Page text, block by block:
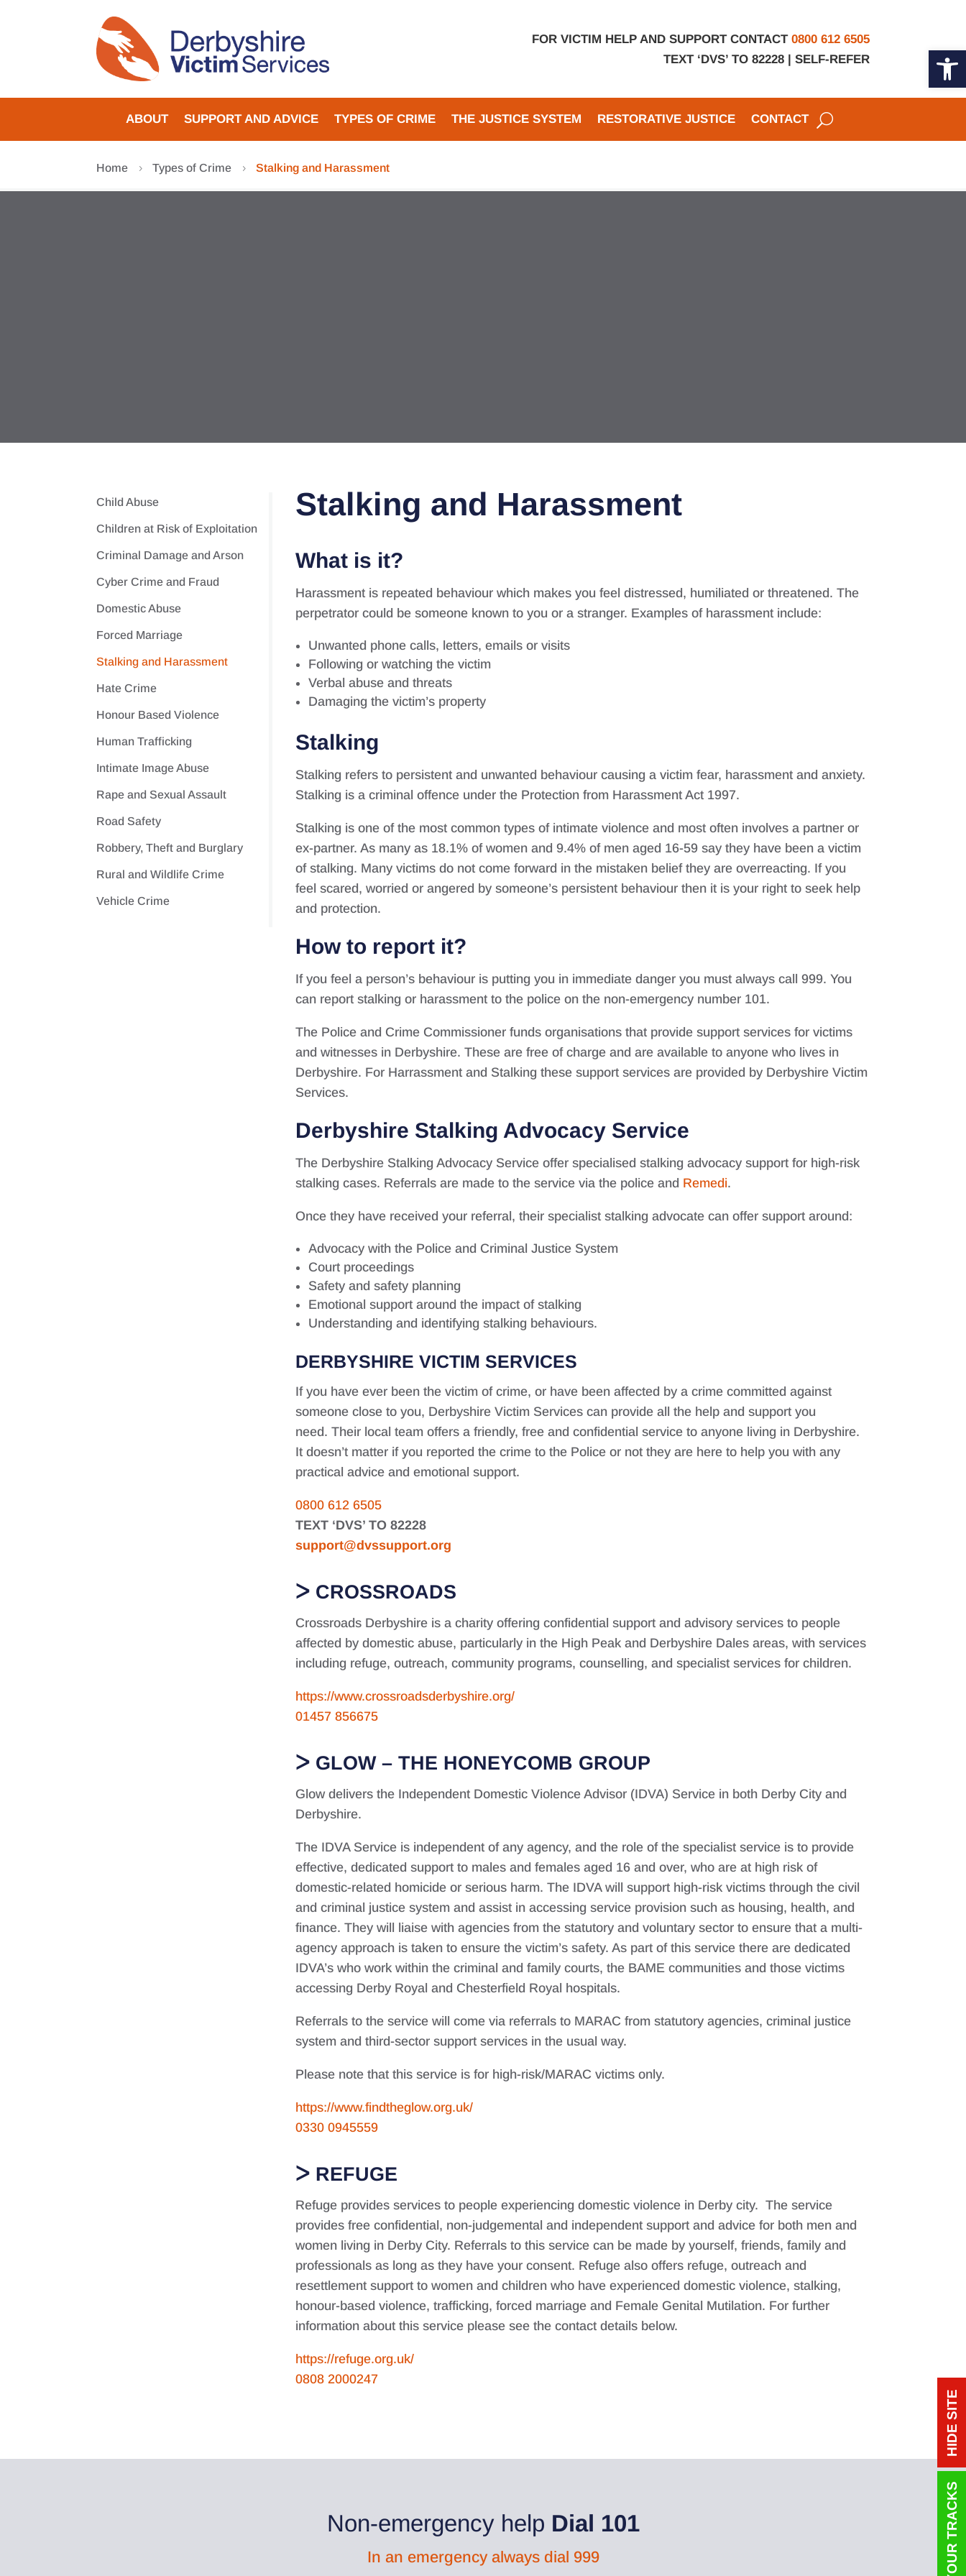
FOR VICTIM HELP AND SUPPORT CONTACT 0800 612 6505
TEXT ‘DVS’ TO 82228 | SELF-REFER
ABOUT SUPPORT AND ADVICE TYPES OF CRIME THE JUSTICE SYSTEM RESTORATIVE JUSTICE CONTACT
HIDE SITE
Home 5 Types of Crime 5 Stalking and Harassment
Child Abuse
Children at Risk of Exploitation
Criminal Damage and Arson
Cyber Crime and Fraud
Domestic Abuse
Forced Marriage
Stalking and Harassment
Hate Crime
Honour Based Violence
Human Trafficking
Intimate Image Abuse
Rape and Sexual Assault
Road Safety
Robbery, Theft and Burglary
Rural and Wildlife Crime
Vehicle Crime
Stalking and Harassment
What is it?
Harassment is repeated behaviour which makes you feel distressed, humiliated or threatened. The
perpetrator could be someone known to you or a stranger. Examples of harassment include:
Unwanted phone calls, letters, emails or visits
Following or watching the victim
Verbal abuse and threats
Damaging the victim’s property
Stalking
Stalking refers to persistent and unwanted behaviour causing a victim fear, harassment and anxiety.
Stalking is a criminal offence under the Protection from Harassment Act 1997.
Stalking is one of the most common types of intimate violence and most often involves a partner or
ex-partner. As many as 18.1% of women and 9.4% of men aged 16-59 say they have been a victim
of stalking. Many victims do not come forward in the mistaken belief they are overreacting. If you
feel scared, worried or angered by someone’s persistent behaviour then it is your right to seek help
and protection.
How to report it?
If you feel a person’s behaviour is putting you in immediate danger you must always call 999. You
can report stalking or harassment to the police on the non-emergency number 101.
The Police and Crime Commissioner funds organisations that provide support services for victims
and witnesses in Derbyshire. These are free of charge and are available to anyone who lives in
Derbyshire. For Harrassment and Stalking these support services are provided by Derbyshire Victim
Services.
Derbyshire Stalking Advocacy Service
The Derbyshire Stalking Advocacy Service offer specialised stalking advocacy support for high-risk
stalking cases. Referrals are made to the service via the police and Remedi.
Once they have received your referral, their specialist stalking advocate can offer support around:
Advocacy with the Police and Criminal Justice System
Court proceedings
Safety and safety planning
Emotional support around the impact of stalking
Understanding and identifying stalking behaviours.
DERBYSHIRE VICTIM SERVICES
If you have ever been the victim of crime, or have been affected by a crime committed against
someone close to you, Derbyshire Victim Services can provide all the help and support you
need. Their local team offers a friendly, free and confidential service to anyone living in Derbyshire.
It doesn’t matter if you reported the crime to the Police or not they are here to help you with any
practical advice and emotional support.
0800 612 6505
TEXT ‘DVS’ TO 82228
support@dvssupport.org
CROSSROADS
Crossroads Derbyshire is a charity offering confidential support and advisory services to people
affected by domestic abuse, particularly in the High Peak and Derbyshire Dales areas, with services
including refuge, outreach, community programs, counselling, and specialist services for children.
https://www.crossroadsderbyshire.org/
01457 856675
GLOW – THE HONEYCOMB GROUP
Glow delivers the Independent Domestic Violence Advisor (IDVA) Service in both Derby City and
Derbyshire.
The IDVA Service is independent of any agency, and the role of the specialist service is to provide
effective, dedicated support to males and females aged 16 and over, who are at high risk of
domestic-related homicide or serious harm. The IDVA will support high-risk victims through the civil
and criminal justice system and assist in accessing service provision such as housing, health, and
finance. They will liaise with agencies from the statutory and voluntary sector to ensure that a multi-
agency approach is taken to ensure the victim’s safety. As part of this service there are dedicated
IDVA’s who work within the criminal and family courts, the BAME communities and those victims
accessing Derby Royal and Chesterfield Royal hospitals.
Referrals to the service will come via referrals to MARAC from statutory agencies, criminal justice
system and third-sector support services in the usual way.
Please note that this service is for high-risk/MARAC victims only.
https://www.findtheglow.org.uk/
0330 0945559
REFUGE
Refuge provides services to people experiencing domestic violence in Derby city. The service
provides free confidential, non-judgemental and independent support and advice for both men and
women living in Derby City. Referrals to this service can be made by yourself, friends, family and
professionals as long as they have your consent. Refuge also offers refuge, outreach and
resettlement support to women and children who have experienced domestic violence, stalking,
honour-based violence, trafficking, forced marriage and Female Genital Mutilation. For further
information about this service please see the contact details below.
https://refuge.org.uk/
0808 2000247
Non-emergency help Dial 101
In an emergency always dial 999